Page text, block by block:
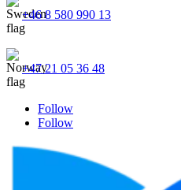
+46 8 580 990 13
+47 21 05 36 48
Follow
Follow